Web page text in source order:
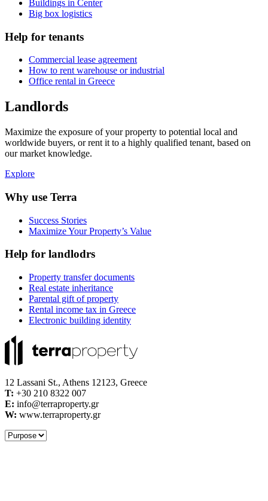
Buildings in Center
Big box logistics
Help for tenants
Commercial lease agreement
How to rent warehouse or industrial
Office rental in Greece
Landlords
Maximize the exposure of your property to potential local and
worldwide buyers, or rent it to a highly qualified tenant, based on
our market knowledge.
Explore
Why use Terra
Success Stories
Maximize Your Property’s Value
Help for landlodrs
Property transfer documents
Real estate inheritance
Parental gift of property
Rental income tax in Greece
Electronic building identity
12 Lassani St., Athens 12123, Greece
Τ: +30 210 8322 007
E: info@terraproperty.gr
W: www.terraproperty.gr